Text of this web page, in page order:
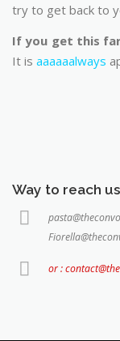
try to get back to
If you get this
It is aaaaaalways
Way to reach
or :